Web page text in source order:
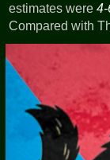
estimates were
Compared with